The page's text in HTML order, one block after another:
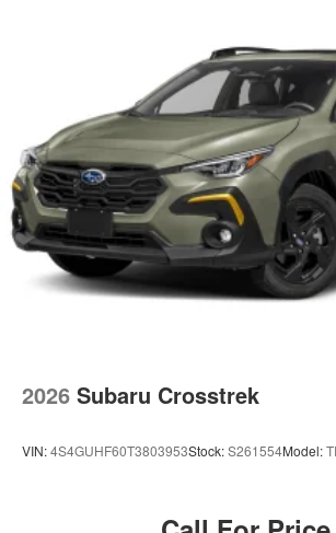
2026 Subaru Crosstrek
VIN:4S4GUHF60T3803953Stock:S261554Model: